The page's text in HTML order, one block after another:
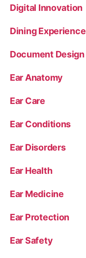
Digital Innovation
Dining Experience
Document Design
Ear Anatomy
Ear Care
Ear Conditions
Ear Disorders
Ear Health
Ear Medicine
Ear Protection
Ear Safety